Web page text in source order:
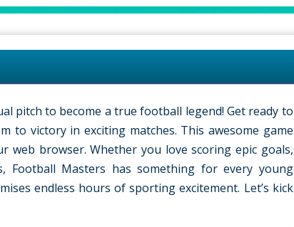
pitch to become a true football legend! Get ready to
to victory in exciting matches. This awesome game
browser. Whether you love scoring epic goals,
Football Masters has something for every young
endless hours of sporting excitement. Let’s kick